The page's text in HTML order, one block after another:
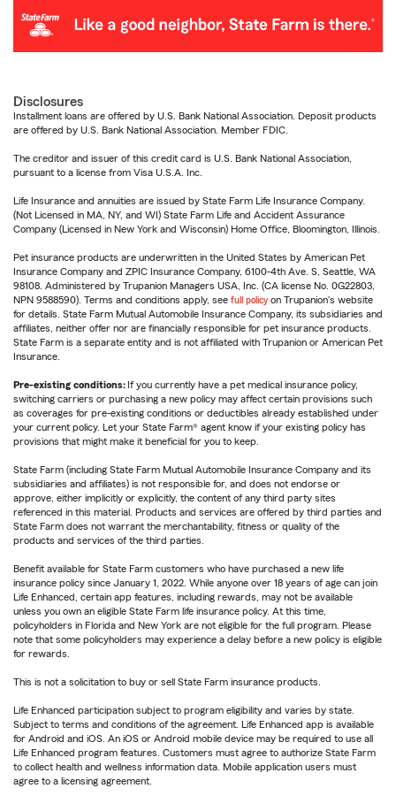
Disclosures
Installment loans are offered by U.S. Bank National Association. Deposit products
are offered by U.S. Bank National Association. Member FDIC.
The creditor and issuer of this credit card is U.S. Bank National Association,
pursuant to a license from Visa U.S.A. Inc.
Life Insurance and annuities are issued by State Farm Life Insurance Company.
(Not Licensed in MA, NY, and WI) State Farm Life and Accident Assurance
Company (Licensed in New York and Wisconsin) Home Office, Bloomington, Illinois.
Pet insurance products are underwritten in the United States by American Pet
Insurance Company and ZPIC Insurance Company, 6100-4th Ave. S, Seattle, WA
98108. Administered by Trupanion Managers USA, Inc. (CA license No. 0G22803,
NPN 9588590). Terms and conditions apply, see full policy on Trupanion's website
for details. State Farm Mutual Automobile Insurance Company, its subsidiaries and
affiliates, neither offer nor are financially responsible for pet insurance products.
State Farm is a separate entity and is not affiliated with Trupanion or American Pet
Insurance.
Pre-existing conditions: If you currently have a pet medical insurance policy,
switching carriers or purchasing a new policy may affect certain provisions such
as coverages for pre-existing conditions or deductibles already established under
your current policy. Let your State Farm® agent know if your existing policy has
provisions that might make it beneficial for you to keep.
State Farm (including State Farm Mutual Automobile Insurance Company and its
subsidiaries and affiliates) is not responsible for, and does not endorse or
approve, either implicitly or explicitly, the content of any third party sites
referenced in this material. Products and services are offered by third parties and
State Farm does not warrant the merchantability, fitness or quality of the
products and services of the third parties.
Benefit available for State Farm customers who have purchased a new life
insurance policy since January 1, 2022. While anyone over 18 years of age can join
Life Enhanced, certain app features, including rewards, may not be available
unless you own an eligible State Farm life insurance policy. At this time,
policyholders in Florida and New York are not eligible for the full program. Please
note that some policyholders may experience a delay before a new policy is eligible
for rewards.
This is not a solicitation to buy or sell State Farm insurance products.
Life Enhanced participation subject to program eligibility and varies by state.
Subject to terms and conditions of the agreement. Life Enhanced app is available
for Android and iOS. An iOS or Android mobile device may be required to use all
Life Enhanced program features. Customers must agree to authorize State Farm
to collect health and wellness information data. Mobile application users must
agree to a licensing agreement.